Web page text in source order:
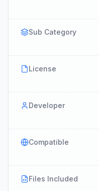
Sub Category
License
Developer
Compatible
Files Included